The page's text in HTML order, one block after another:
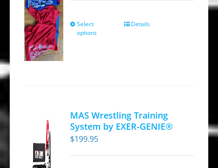
Select
options
This
may
Details
MAS Wrestling Training
System by EXER-GENIE®
$199.95